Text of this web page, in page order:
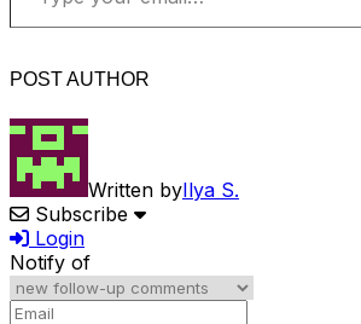
POST AUTHOR
Written byIlya S.
Subscribe
Login
Notify of